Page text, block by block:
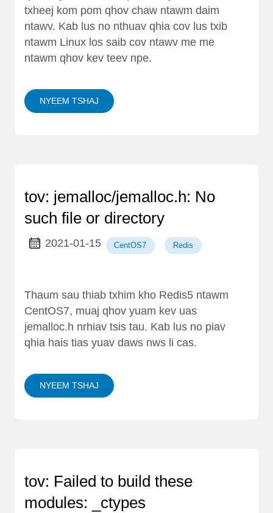
txheej kom pom qhov chaw ntawm daim
ntawv. Kab lus no nthuav qhia cov lus txib
ntawm Linux los saib cov ntawv me me
ntawm qhov kev teev npe.
NYEEM TSHAJ
tov: jemalloc/jemalloc.h: No
such file or directory
2021-01-15 CentOS7 Redis
Thaum sau thiab txhim kho Redis5 ntawm
CentOS7, muaj qhov yuam kev uas
jemalloc.h nrhiav tsis tau. Kab lus no piav
qhia hais tias yuav daws nws li cas.
NYEEM TSHAJ
tov: Failed to build these
modules: _ctypes